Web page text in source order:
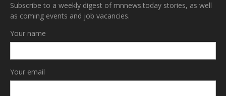
Subscribe to a weekly digest of mnnews.today stories, as well
as coming events and job vacancies.
Your name
Your email